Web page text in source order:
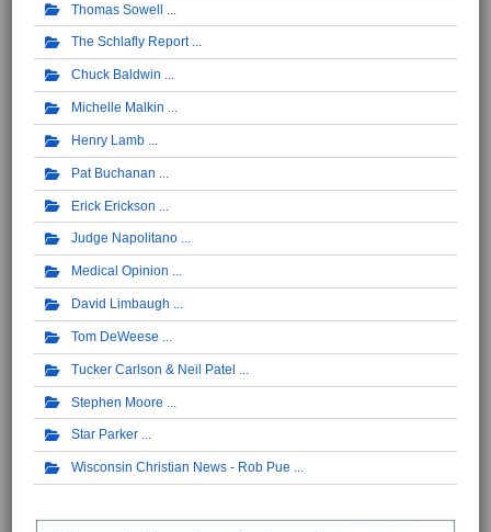
Thomas Sowell
The Schlafly Report
Chuck Baldwin
Michelle Malkin
Henry Lamb
Pat Buchanan
Erick Erickson
Judge Napolitano
Medical Opinion
David Limbaugh
Tom DeWeese
Tucker Carlson & Neil Patel
Stephen Moore
Star Parker
Wisconsin Christian News - Rob Pue